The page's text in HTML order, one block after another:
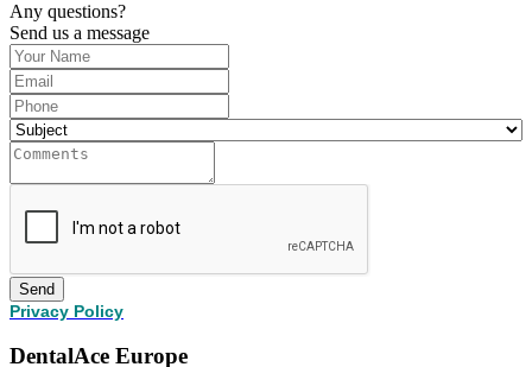
Any questions?
Send us a message
Send
Privacy Policy
DentalAce Europe